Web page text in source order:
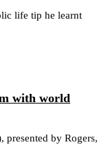
life tip he learnt
with world
presented by Rogers,